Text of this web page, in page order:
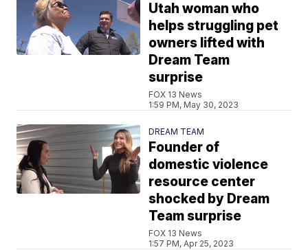
Utah woman who
helps struggling pet
owners lifted with
Dream Team
surprise
FOX 13 News
1:59 PM, May 30, 2023
DREAM TEAM
Founder of
domestic violence
resource center
shocked by Dream
Team surprise
FOX 13 News
1:57 PM, Apr 25, 2023